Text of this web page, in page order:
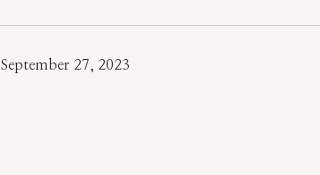
September 27, 2023